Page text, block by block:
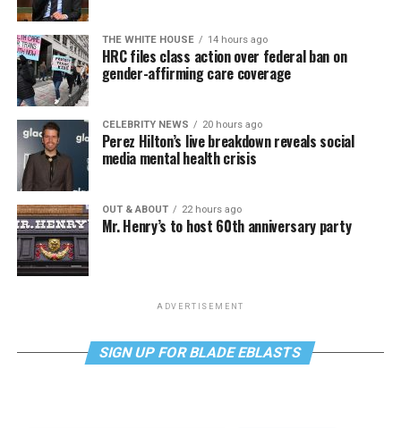
THE WHITE HOUSE 14 hours ago
HRC files class action over federal ban on
gender-affirming care coverage
CELEBRITY NEWS 20 hours ago
Perez Hilton’s live breakdown reveals social
media mental health crisis
OUT & ABOUT 22 hours ago
Mr. Henry’s to host 60th anniversary party
ADVERTISEMENT
SIGN UP FOR BLADE EBLASTS